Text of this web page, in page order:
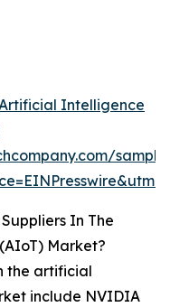
Intelligence
In The
Market?
the artificial
include NVIDIA